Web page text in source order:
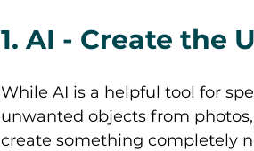
1. AI - Create the
While AI is a helpful tool for
unwanted objects from
create something completely